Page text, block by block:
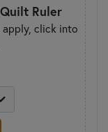
Ruler
apply, click into